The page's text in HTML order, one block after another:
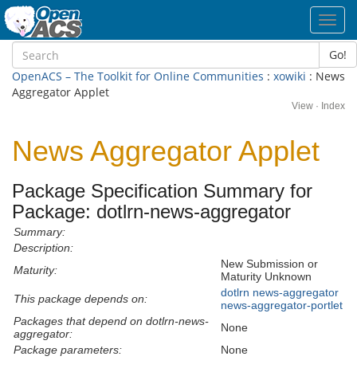
Go!
OpenACS – The Toolkit for Online Communities : xowiki : News
Aggregator Applet
View · Index
News Aggregator Applet
Package Specification Summary for
Package: dotlrn-news-aggregator
Summary:
Description:
Maturity:
New Submission or
Maturity Unknown
This package depends on:
dotlrn news-aggregator
news-aggregator-portlet
Packages that depend on dotlrn-news-
aggregator:
None
Package parameters:
None